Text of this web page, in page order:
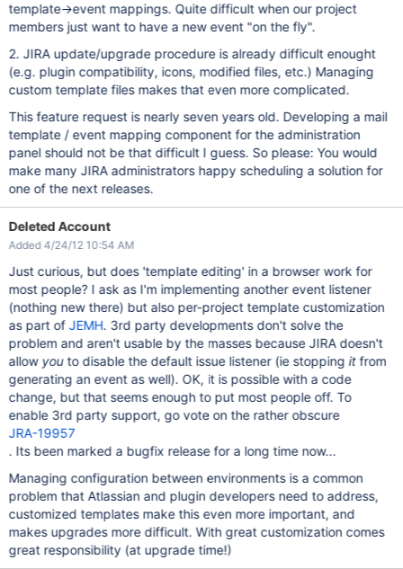
template->event mappings. Quite difficult when our project
members just want to have a new event "on the fly".
2. JIRA update/upgrade procedure is already difficult enought
(e.g. plugin compatibility, icons, modified files, etc.) Managing
custom template files makes that even more complicated.
This feature request is nearly seven years old. Developing a mail
template / event mapping component for the administration
panel should not be that difficult I guess. So please: You would
make many JIRA administrators happy scheduling a solution for
one of the next releases.
Deleted Account
Added 4/24/12 10:54 AM
Just curious, but does 'template editing' in a browser work for
most people? I ask as I'm implementing another event listener
(nothing new there) but also per-project template customization
as part of JEMH. 3rd party developments don't solve the
problem and aren't usable by the masses because JIRA doesn't
allow youto disable the default issue listener (ie stoppingitfrom
generating an event as well). OK, it is possible with a code
change, but that seems enough to put most people off. To
enable 3rd party support, go vote on the rather obscure
JRA-19957
. Its been marked a bugfix release for a long time now...
Managing configuration between environments is a common
problem that Atlassian and plugin developers need to address,
customized templates make this even more important, and
makes upgrades more difficult. With great customization comes
great responsibility (at upgrade time!)